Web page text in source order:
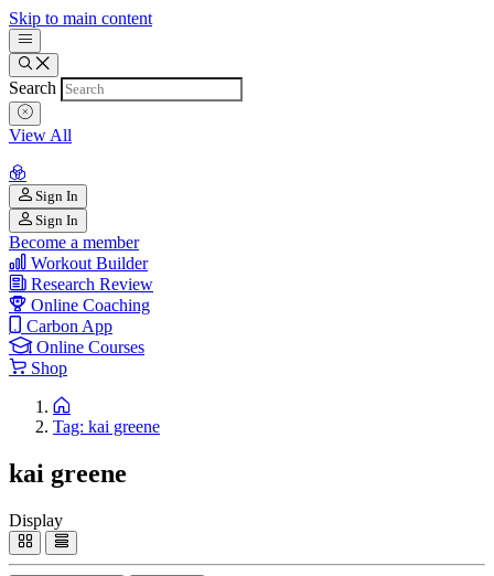
Skip to main content
Search
View All
Sign In
Sign In
Become a member
Workout Builder
Research Review
Online Coaching
Carbon App
Online Courses
Shop
Tag: kai greene
kai greene
Display